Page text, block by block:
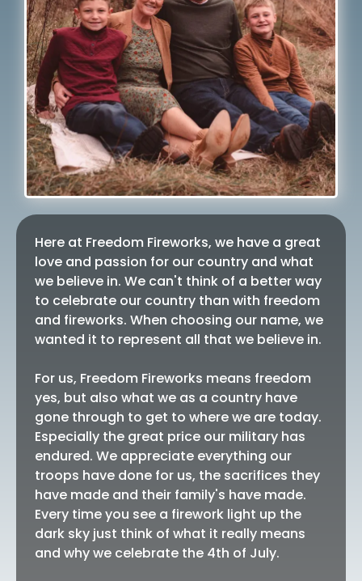
Here at Freedom Fireworks, we have a great
love and passion for our country and what
we believe in. We can't think of a better way
to celebrate our country than with freedom
and fireworks. When choosing our name, we
wanted it to represent all that we believe in.
For us, Freedom Fireworks means freedom
yes, but also what we as a country have
gone through to get to where we are today.
Especially the great price our military has
endured. We appreciate everything our
troops have done for us, the sacrifices they
have made and their family's have made.
Every time you see a firework light up the
dark sky just think of what it really means
and why we celebrate the 4th of July.